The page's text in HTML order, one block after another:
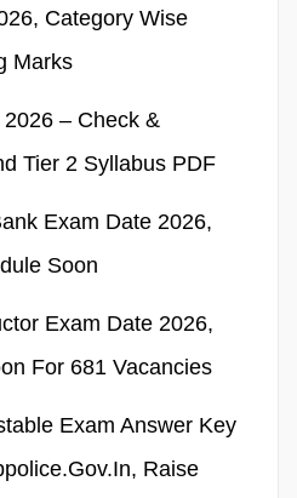
Category Wise
Marks
– Check &
Tier 2 Syllabus PDF
Exam Date 2026,
Soon
Exam Date 2026,
For 681 Vacancies
Exam Answer Key
Raise